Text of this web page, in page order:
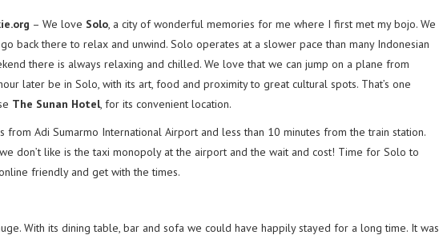
– We love Solo , a city of wonderful memories for me where I first met my bojo. We
back there to relax and unwind. Solo operates at a slower pace than many Indonesian
there is always relaxing and chilled. We love that we can jump on a plane from
later be in Solo, with its art, food and proximity to great cultural spots. That’s one
The Sunan Hotel, for its convenient location.
from Adi Sumarmo International Airport and less than 10 minutes from the train station.
don’t like is the taxi monopoly at the airport and the wait and cost! Time for Solo to
friendly and get with the times.
With its dining table, bar and sofa we could have happily stayed for a long time. It was